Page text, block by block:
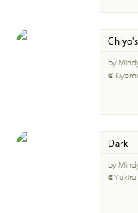
by
©
Dark
by
© Yukiru